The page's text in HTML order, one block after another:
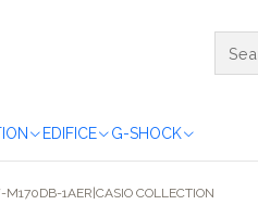
EDIFICE G-SHOCK
M170DB-1AER|CASIO COLLECTION